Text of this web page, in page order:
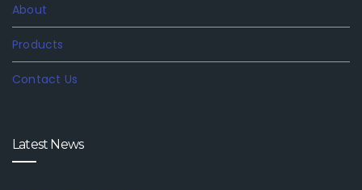
About
Products
Contact Us
Latest News